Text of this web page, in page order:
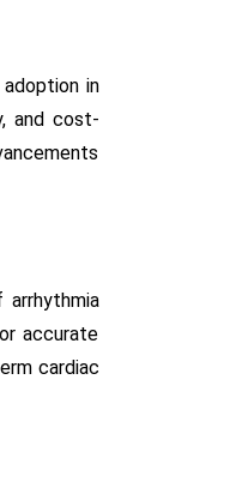
in
and cost-
arrhythmia
accurate
cardiac